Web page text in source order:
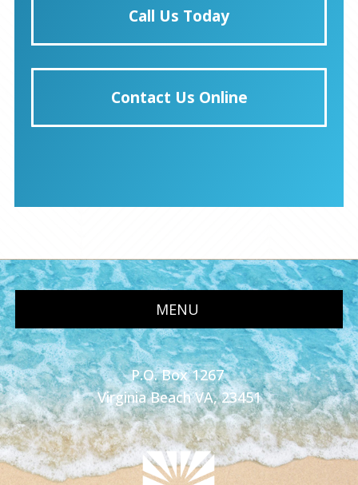
Call Us Today
Contact Us Online
MENU
P.O. Box 1267
Virginia Beach VA, 23451